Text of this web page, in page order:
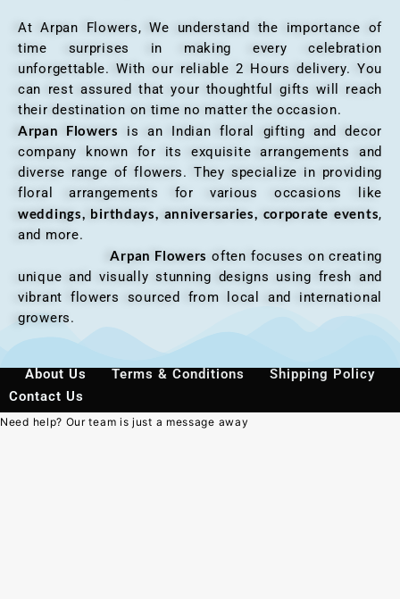
At Arpan Flowers, We understand the importance of
time surprises in making every celebration
unforgettable. With our reliable 2 Hours delivery. You
can rest assured that your thoughtful gifts will reach
their destination on time no matter the occasion.
Arpan Flowers
is an Indian floral gifting and decor
company known for its exquisite arrangements and
diverse range of flowers. They specialize in providing
floral arrangements for various occasions like
weddings, birthdays, anniversaries, corporate events,
and more.
Arpan Flowers often focuses on creating
unique and visually stunning designs using fresh and
vibrant flowers sourced from local and international
growers.
About Us Terms & Conditions
Shipping Policy
Contact Us
Need help? Our team is just a message away